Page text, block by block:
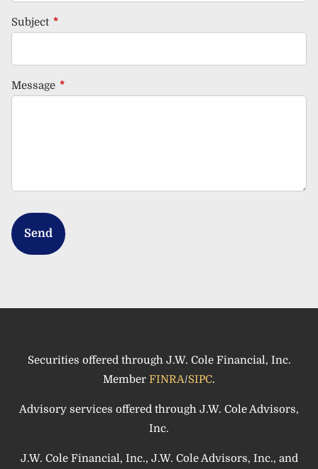
Subject This field is required.
Message This field is required.
Securities offered through J.W. Cole Financial, Inc.
Member FINRA/SIPC.
Advisory services offered through J.W. Cole Advisors,
Inc.
J.W. Cole Financial, Inc., J.W. Cole Advisors, Inc., and